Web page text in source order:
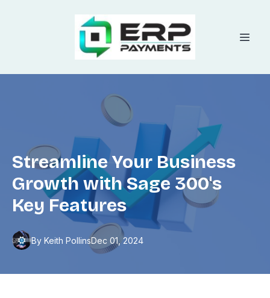
Streamline Your Business
Growth with Sage 300's
Key Features
Dec 01, 2024
By Keith Pollins